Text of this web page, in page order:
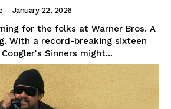
- January 22, 2026
for the folks at Warner Bros. A
With a record-breaking sixteen
Sinners might...